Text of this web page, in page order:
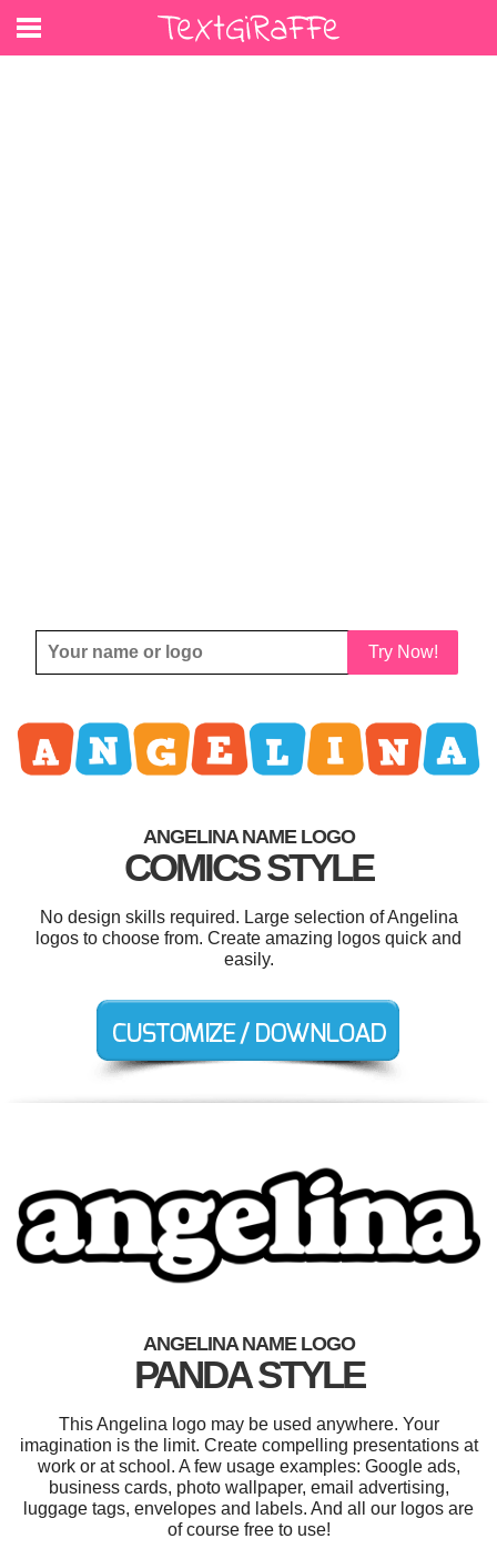
Try Now!
ANGELINA NAME LOGO
COMICS STYLE
No design skills required. Large selection of Angelina
logos to choose from. Create amazing logos quick and
easily.
ANGELINA NAME LOGO
PANDA STYLE
This Angelina logo may be used anywhere. Your
imagination is the limit. Create compelling presentations at
work or at school. A few usage examples: Google ads,
business cards, photo wallpaper, email advertising,
luggage tags, envelopes and labels. And all our logos are
of course free to use!